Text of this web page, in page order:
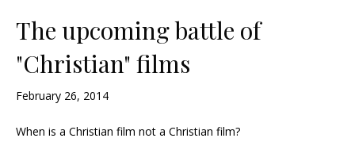
The upcoming battle of
"Christian" films
February 26, 2014
When is a Christian film not a Christian film?